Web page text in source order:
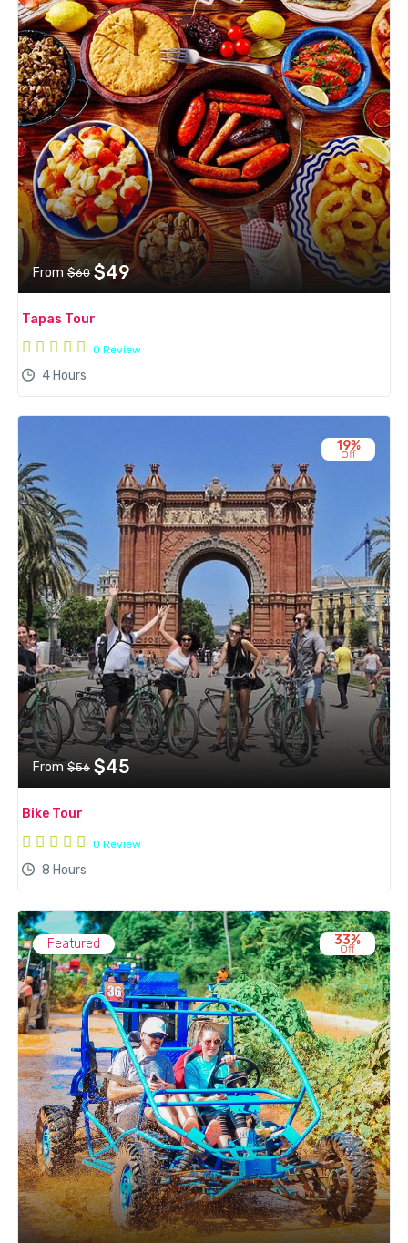
From $60 $49
Tapas Tour
0 Review
4 Hours
19%
Off
From $56 $45
Bike Tour
0 Review
8 Hours
Featured 33%
Off